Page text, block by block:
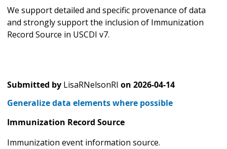
We support detailed and specific provenance of data
and strongly support the inclusion of Immunization
Record Source in USCDI v7.
Submitted by LisaRNelsonRI on 2026-04-14
Generalize data elements where possible
Immunization Record Source
Immunization event information source.